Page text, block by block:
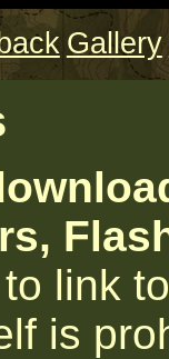
Gallery
link
is